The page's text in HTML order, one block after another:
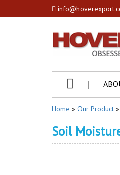
Home » Our Product »
Soil